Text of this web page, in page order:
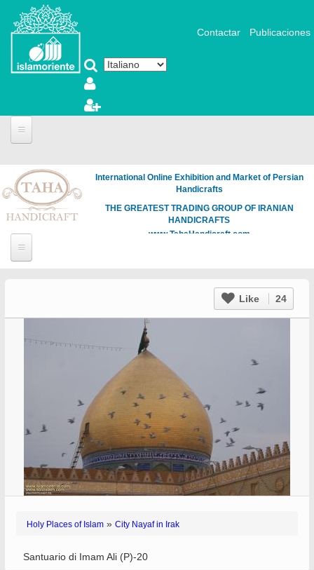
Salta al contenuto principale
Contactar Publicaciones
International Online Exhibition and Market of Persian
Handicrafts
THE GREATEST TRADING GROUP OF IRANIAN
HANDICRAFTS
www.TahaHandicraft.com
Like 24
Holy Places of Islam » City Nayaf in Irak
Santuario di Imam Ali (P)-20